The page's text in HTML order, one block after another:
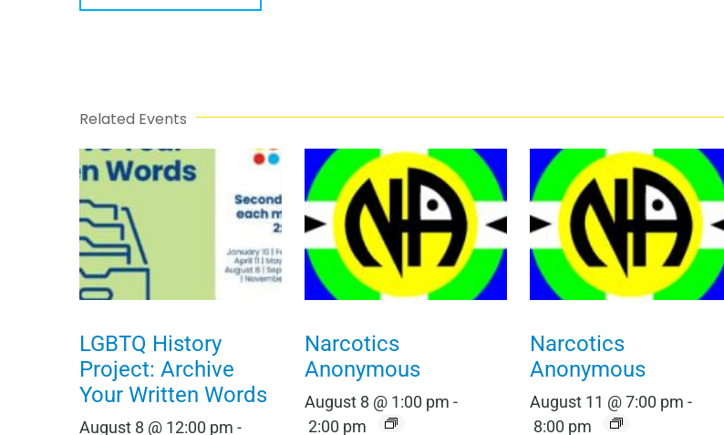
Related Events
LGBTQ History
Project: Archive
Your Written Words
August 8 @ 12:00 pm -
Narcotics
Anonymous
August 8 @ 1:00 pm -
2:00 pm
Narcotics
Anonymous
August 11 @ 7:00 pm -
8:00 pm